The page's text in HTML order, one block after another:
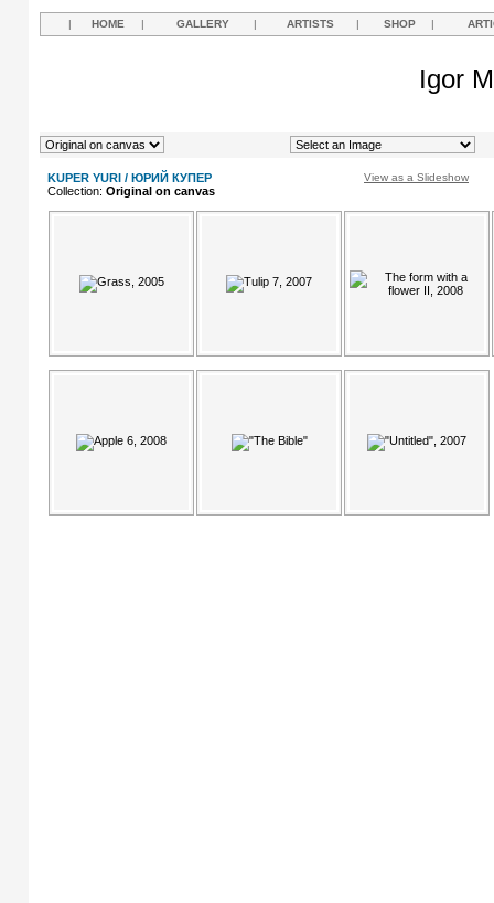
| HOME | GALLERY | ARTISTS | SHOP |
Igor
KUPER YURI / ЮРИЙ КУПЕР View as a Slideshow
Collection: Original on canvas